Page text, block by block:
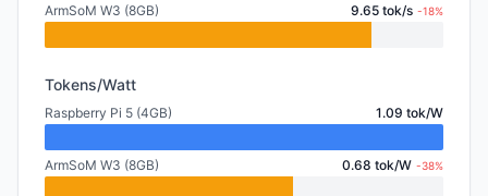
ArmSoM W3 (8GB) 9.65 tok/s -18%
Tokens/Watt
Raspberry Pi 5 (4GB) 1.09 tok/W
ArmSoM W3 (8GB) 0.68 tok/W -38%